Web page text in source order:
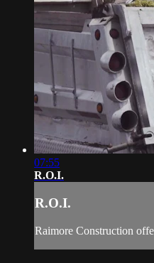
07:55
R.O.I.
R.O.I.
Raimore Construction